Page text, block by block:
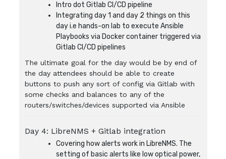
Intro dot Gitlab CI/CD pipeline
Integrating day 1 and day 2 things on this
day i.e hands-on lab to execute Ansible
Playbooks via Docker container triggered via
Gitlab CI/CD pipelines
The ultimate goal for the day would be by end of
the day attendees should be able to create
buttons to push any sort of config via Gitlab with
some checks and balances to any of the
routers/switches/devices supported via Ansible
Day 4: LibreNMS + Gitlab integration
Covering how alerts work in LibreNMS. The
setting of basic alerts like low optical power,